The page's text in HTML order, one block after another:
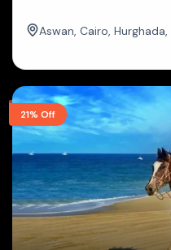
Aswan Cairo Hurghada
21% Off